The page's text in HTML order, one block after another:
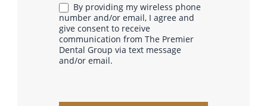
By providing my wireless phone
number and/or email, I agree and
give consent to receive
communication from The Premier
Dental Group via text message
and/or email.